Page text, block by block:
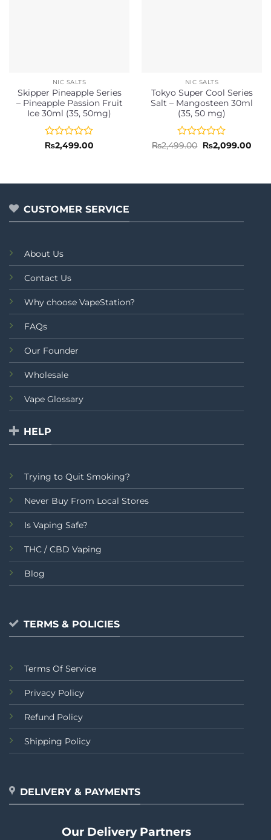
NIC SALTS
Skipper Pineapple Series
– Pineapple Passion Fruit
Ice 30ml (35, 50mg)
Rated
5
₨2,499.00
NIC SALTS
Tokyo Super Cool Series
Salt – Mangosteen 30ml
(35, 50 mg)
Rated
5
₨2,499.00 Original
price
₨2,099.00
CUSTOMER SERVICE
About Us
Contact Us
Why choose VapeStation?
FAQs
Our Founder
Wholesale
Vape Glossary
HELP
Trying to Quit Smoking?
Never Buy From Local Stores
Is Vaping Safe?
THC / CBD Vaping
Blog
TERMS & POLICIES
Terms Of Service
Privacy Policy
Refund Policy
Shipping Policy
DELIVERY & PAYMENTS
Our Delivery Partners